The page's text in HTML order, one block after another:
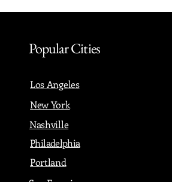
Popular Cities
Los Angeles
New York
Nashville
Philadelphia
Portland